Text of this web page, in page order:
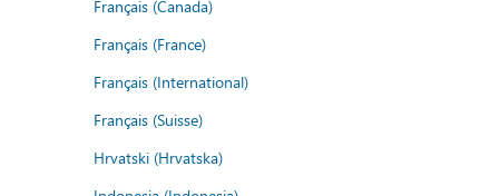
Français (Canada)
Français (France)
Français (International)
Français (Suisse)
Hrvatski (Hrvatska)